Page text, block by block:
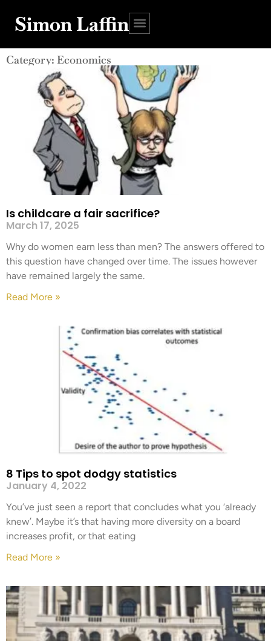
Simon Laffin
Category: Economics
Is childcare a fair sacrifice?
March 17, 2025
Why do women earn less than men? The answers offered to
this question have changed over time. The issues however
have remained largely the same.
Read More »
8 Tips to spot dodgy statistics
January 4, 2022
You’ve just seen a report that concludes what you ‘already
knew’. Maybe it’s that having more diversity on a board
increases profit, or that eating
Read More »